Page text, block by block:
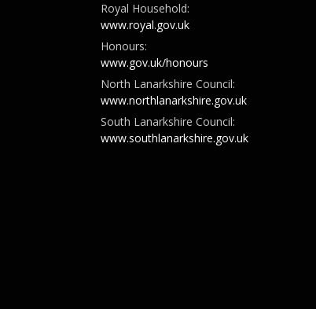
Royal Household:
www.royal.gov.uk
Honours:
www.gov.uk/honours
North Lanarkshire Council:
www.northlanarkshire.gov.uk
South Lanarkshire Council:
www.southlanarkshire.gov.uk